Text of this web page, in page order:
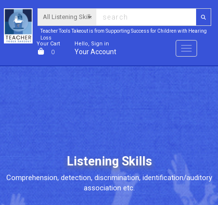
Teacher Tools Takeout is from Supporting Success for Children with Hearing
Loss
Your Cart
0
Hello, Sign in
Your Account Menu
Listening Skills
Comprehension, detection, discrimination, identification/auditory
association etc.